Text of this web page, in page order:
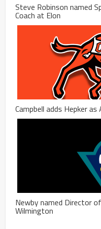
Steve Robinson named
Coach at Elon
Campbell adds Hepker
Newby named Director
Wilmington